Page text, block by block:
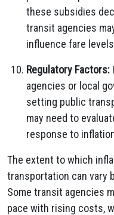
these subsidies
transit agencies
influence fare
Regulatory Factors:
agencies or local
setting public
may need to
response to
The extent to which
transportation can vary
Some transit agencies
pace with rising costs,